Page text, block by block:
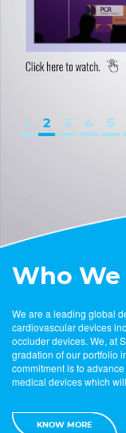
1 2 3 4 5
Who We
We are a leading global
cardiovascular devices
occluder devices. We, at
gradation of our portfolio
commitment is to
medical devices which
KNOW MORE